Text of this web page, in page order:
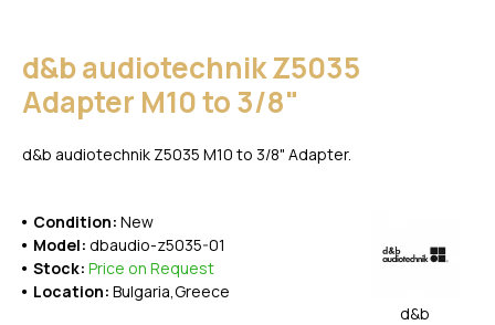
d&b audiotechnik Z5035
Adapter M10 to 3/8"
d&b audiotechnik Z5035 M10 to 3/8" Adapter.
Condition: New
Stock: Price on Request
Model: dbaudio-z5035-01
Location: Bulgaria,Greece
d&b